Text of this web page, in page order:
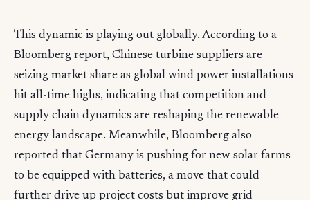
This dynamic is playing out globally. According to a
Bloomberg report, Chinese turbine suppliers are
seizing market share as global wind power installations
hit all-time highs, indicating that competition and
supply chain dynamics are reshaping the renewable
energy landscape. Meanwhile, Bloomberg also
reported that Germany is pushing for new solar farms
to be equipped with batteries, a move that could
further drive up project costs but improve grid